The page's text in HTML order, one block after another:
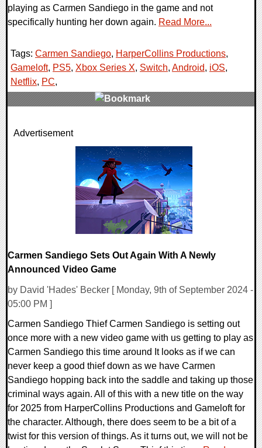
playing as Carmen Sandiego in the game and not
specifically hunting her down again. Read More...
Tags: Carmen Sandiego, HarperCollins Productions,
Gameloft, PS5, Xbox Series X, Switch, Android, iOS,
Netflix, PC,
0 Comments
Advertisement
Carmen Sandiego Sets Out Again With A Newly
Announced Video Game
by David 'Hades' Becker [ Monday, 9th of September 2024 -
05:00 PM ]
Carmen Sandiego Thief Carmen Sandiego is setting out
once more with a new video game with us getting to play as
Carmen Sandiego this time around It looks as if we can
never keep a good thief down as we have Carmen
Sandiego hopping back into the saddle and taking up those
criminal ways again. All of this with a new title on the way
for 2025 from HarperCollins Productions and Gameloft for
the character. Although, there does seem to be a bit of a
twist for this version of things. As it turns out, we will not be